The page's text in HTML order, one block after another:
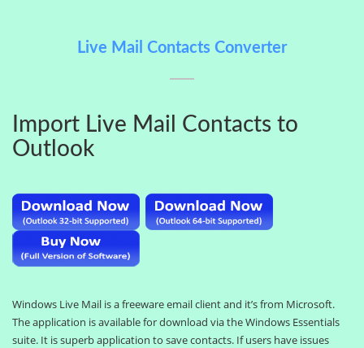
Live Mail Contacts Converter
Import Live Mail Contacts to
Outlook
Windows Live Mail is a freeware email client and it’s from Microsoft.
The application is available for download via the Windows Essentials
suite. It is superb application to save contacts. If users have issues